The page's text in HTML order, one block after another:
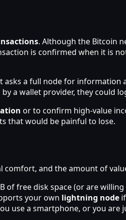
. Although the Bitcoin
is confirmed when it is
asks a full node for
a wallet provider, they could
or to confirm high-value
that would be painful to lose.
and the amount of
of free disk space (or are
your own lightning node
use a smartphone, or you